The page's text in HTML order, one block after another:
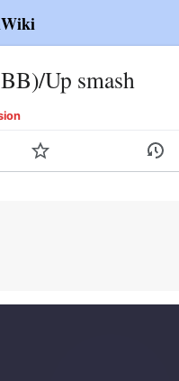
Up smash
Watch History